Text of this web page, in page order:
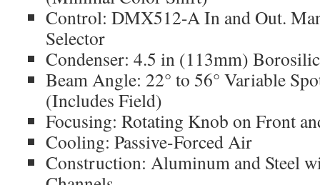
Control: DMX512-A In and Out.
Selector
Condenser: 4.5 in (113mm)
Beam Angle: 22° to 56° Variable
(Includes Field)
Focusing: Rotating Knob on Front
Cooling: Passive-Forced Air
Construction: Aluminum and Steel